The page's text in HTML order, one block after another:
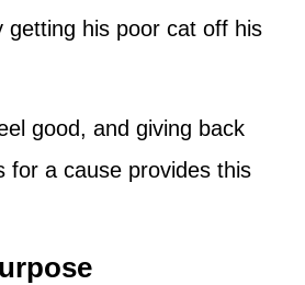
getting his poor cat off his
good, and giving back
for a cause provides this